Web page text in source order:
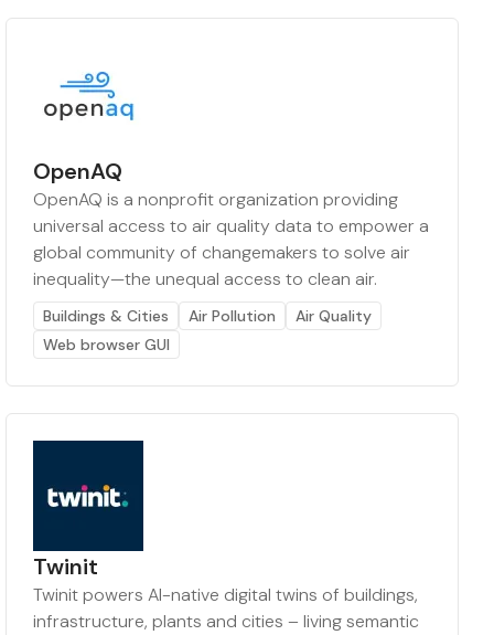
OpenAQ
OpenAQ is a nonprofit organization providing
universal access to air quality data to empower a
global community of changemakers to solve air
inequality—the unequal access to clean air.
Buildings & Cities Air Pollution
Air Quality
Web browser GUI
Twinit
Twinit powers AI-native digital twins of buildings,
infrastructure, plants and cities – living semantic